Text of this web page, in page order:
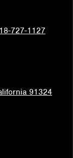
727-1127
91324